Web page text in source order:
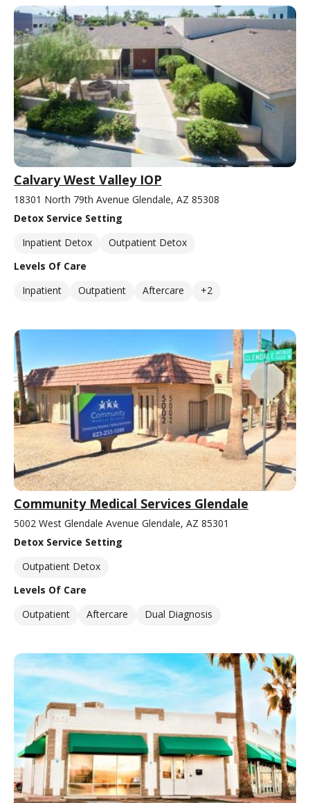
Calvary West Valley IOP
18301 North 79th Avenue Glendale, AZ 85308
Detox Service Setting
Inpatient Detox
Outpatient Detox
Levels Of Care
Inpatient
Outpatient Aftercare +2
Community Medical Services Glendale
5002 West Glendale Avenue Glendale, AZ 85301
Detox Service Setting
Outpatient Detox
Levels Of Care
Outpatient
Aftercare Dual Diagnosis